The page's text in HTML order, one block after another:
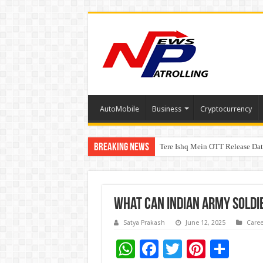
AutoMobile Business Cryptocurrency
Breaking News Tere Ishq Mein OTT Release
First Phosphate Announces
What Can Indian Army
Satya Prakash June 12, 2025
W F
T Pi S